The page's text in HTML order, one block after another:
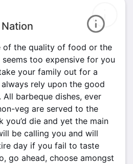
of the quality of food or the
too expensive for you
your family out for a
rely upon the good
barbeque dishes, ever
veg are served to the
you’d die and yet the main
be calling you and will
day if you fail to taste
go ahead, choose amongst